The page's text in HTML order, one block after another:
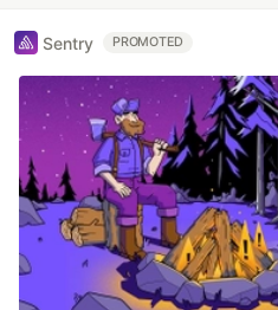
Sentry PROMOTED